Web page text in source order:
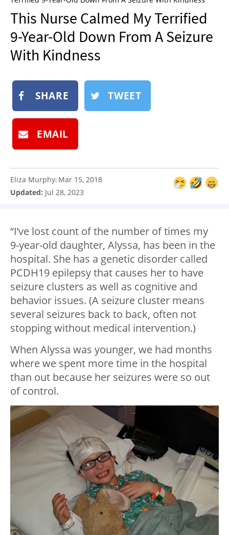
NEWSLETTER
BOOK
This Nurse Calmed My Terrified
9-Year-Old Down From A Seizure
With Kindness
SHARE TWEET
EMAIL
Eliza Murphy: Mar 15, 2018
Updated: Jul 28, 2023
“I’ve lost count of the number of times my
9-year-old daughter, Alyssa, has been in the
hospital. She has a genetic disorder called
PCDH19 epilepsy that causes her to have
seizure clusters as well as cognitive and
behavior issues. (A seizure cluster means
several seizures back to back, often not
stopping without medical intervention.)
When Alyssa was younger, we had months
where we spent more time in the hospital
than out because her seizures were so out
of control.